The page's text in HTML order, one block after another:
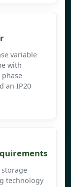
variable
with
an IP20
technology